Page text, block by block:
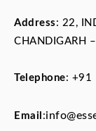
Address : 22,
CHANDIGARH
Telephone: +91
Email :